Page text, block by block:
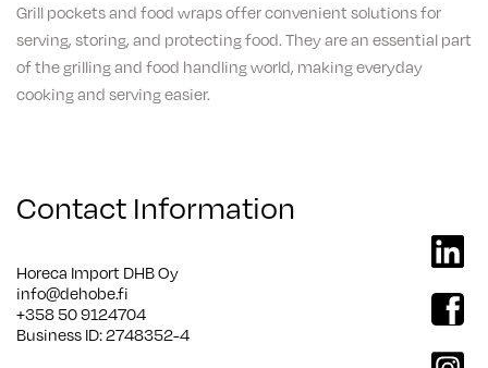
Grill pockets and food wraps offer convenient solutions for
serving, storing, and protecting food. They are an essential part
of the grilling and food handling world, making everyday
cooking and serving easier.
Contact Information
Horeca Import DHB Oy
info@dehobe.fi
+358 50 9124704
Business ID: 2748352-4
linkedin